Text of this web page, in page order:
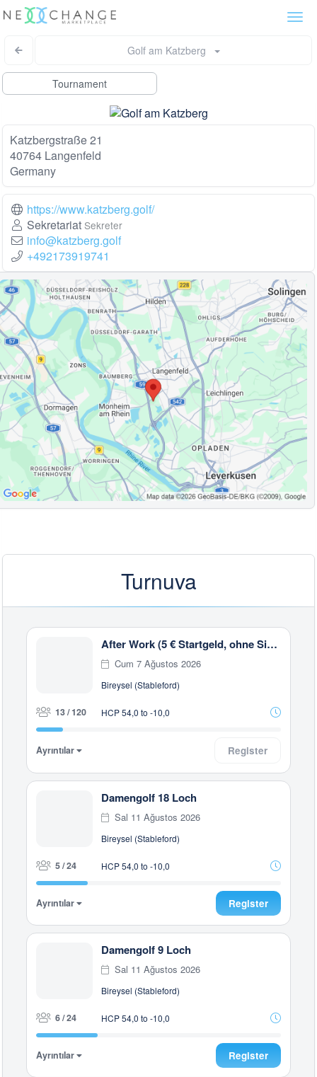
Golf am Katzberg
Tournament
Katzbergstraße 21
40764 Langenfeld
Germany
https://www.katzberg.golf/
Sekretariat Sekreter
info@katzberg.golf
+492173919741
Turnuva
After Work (5 € Startgeld, ohne Siegerehrung)
Cum 7 Ağustos 2026
Bireysel (Stableford)
13 / 120 HCP 54,0 to -10,0
Ayrıntılar Register
Damengolf 18 Loch
Sal 11 Ağustos 2026
Bireysel (Stableford)
5 / 24 HCP 54,0 to -10,0
Ayrıntılar Register
Damengolf 9 Loch
Sal 11 Ağustos 2026
Bireysel (Stableford)
6 / 24 HCP 54,0 to -10,0
Ayrıntılar Register